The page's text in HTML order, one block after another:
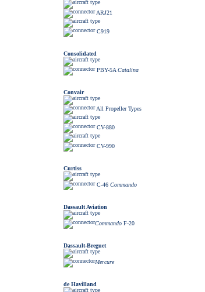
ARJ21
C919
Consolidated
PBY-5ACatalina
Convair
All Propeller Types
CV-880
CV-990
Curtiss
C-46 Commando
Dassault Aviation
Commando F-20
Dassault-Breguet
Mercure
de Havilland